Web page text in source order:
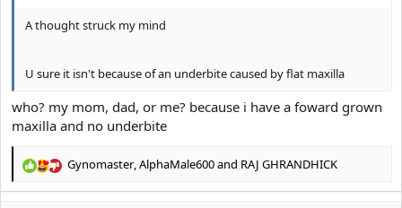
A thought struck my mind
U sure it isn't because of an underbite caused by flat maxilla
who? my mom, dad, or me? because i have a foward grown
maxilla and no underbite
R
Gynomaster,AlphaMale600and RAJ GHRANDHICK